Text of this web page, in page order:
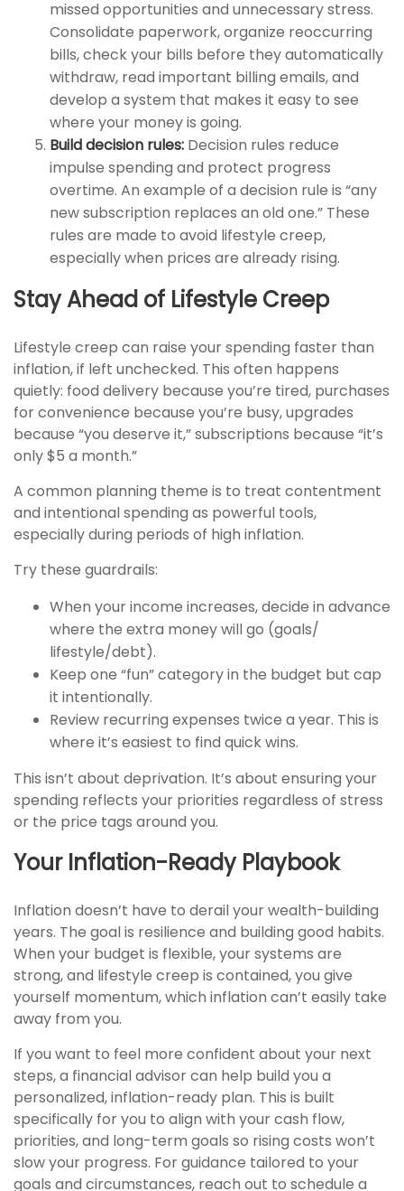
missed opportunities and unnecessary stress.
Consolidate paperwork, organize reoccurring
bills, check your bills before they automatically
withdraw, read important billing emails, and
develop a system that makes it easy to see
where your money is going.
Build decision rules: Decision rules reduce
impulse spending and protect progress
overtime. An example of a decision rule is “any
new subscription replaces an old one.” These
rules are made to avoid lifestyle creep,
especially when prices are already rising.
Stay Ahead of Lifestyle Creep
Lifestyle creep can raise your spending faster than
inflation, if left unchecked. This often happens
quietly: food delivery because you’re tired, purchases
for convenience because you’re busy, upgrades
because “you deserve it,” subscriptions because “it’s
only $5 a month.”
A common planning theme is to treat contentment
and intentional spending as powerful tools,
especially during periods of high inflation.
Try these guardrails:
When your income increases, decide in advance
where the extra money will go (goals/
lifestyle/debt).
Keep one “fun” category in the budget but cap
it intentionally.
Review recurring expenses twice a year. This is
where it’s easiest to find quick wins.
This isn’t about deprivation. It’s about ensuring your
spending reflects your priorities regardless of stress
or the price tags around you.
Your Inflation-Ready Playbook
Inflation doesn’t have to derail your wealth-building
years. The goal is resilience and building good habits.
When your budget is flexible, your systems are
strong, and lifestyle creep is contained, you give
yourself momentum, which inflation can’t easily take
away from you.
If you want to feel more confident about your next
steps, a financial advisor can help build you a
personalized, inflation-ready plan. This is built
specifically for you to align with your cash flow,
priorities, and long-term goals so rising costs won’t
slow your progress. For guidance tailored to your
goals and circumstances, reach out to schedule a